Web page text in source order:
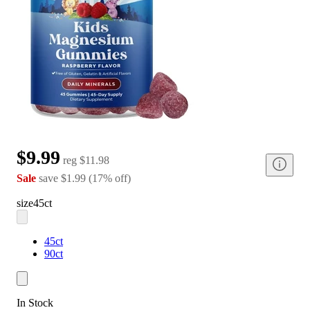
$9.99 reg $11.98
Sale save $1.99 (17% off)
size45ct
45ct
90ct
In Stock